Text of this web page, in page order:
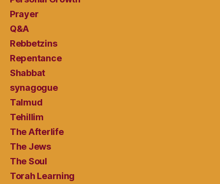
Prayer
Q&A
Rebbetzins
Repentance
Shabbat
synagogue
Talmud
Tehillim
The Afterlife
The Jews
The Soul
Torah Learning